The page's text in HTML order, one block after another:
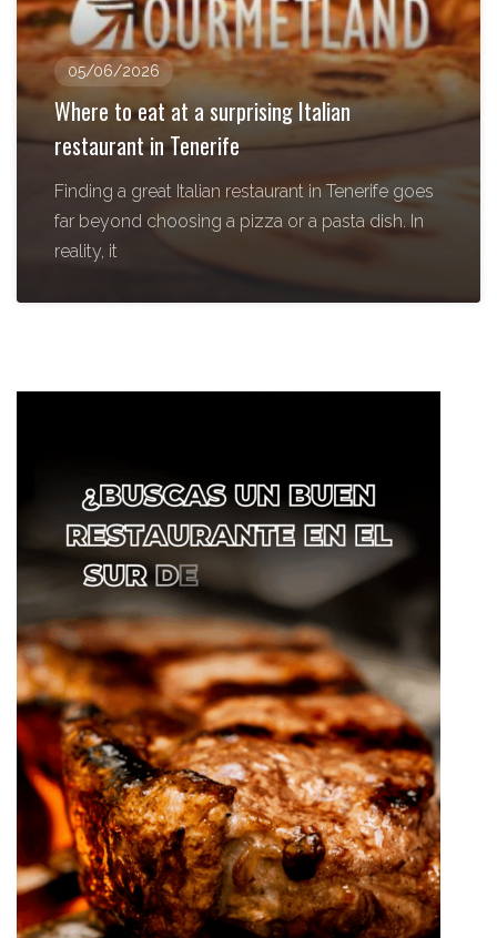
05/06/2026
Where to eat at a surprising Italian
restaurant in Tenerife
Finding a great Italian restaurant in Tenerife goes
far beyond choosing a pizza or a pasta dish. In
reality, it